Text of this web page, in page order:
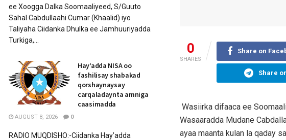
0
SHARES
Share on
Share
Wasiirka difaaca ee
Wasaaradda Mudane
ayaa maanta kulan la qaday
ee Xoogga Dalka Soomaaliyeed, S/Guuto
Sahal Cabdullaahi Cumar (Khaalid) iyo
Taliyaha Ciidanka Dhulka ee Jamhuuriyadda
Turkiga,...
Hay’adda NISA oo
fashilisay shabakad
qorshaynaysay
carqaladaynta amniga
caasimadda
AUGUST 8, 2026 0
RADIO MUQDISHO:-Ciidanka Hay’adda